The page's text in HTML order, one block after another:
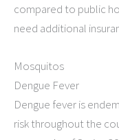
compared to public
need additional
Mosquitos
Dengue Fever
Dengue fever is
risk throughout the